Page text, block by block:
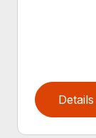
Details